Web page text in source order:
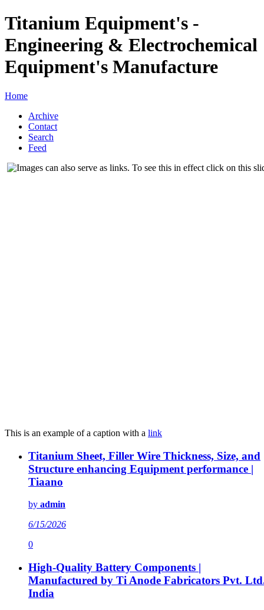
Titanium Equipment's -
Engineering & Electrochemical
Equipment's Manufacture
Home
Archive
Contact
Search
Feed
This is an example of a caption with a link
Titanium Sheet, Filler Wire Thickness, Size, and
Structure enhancing Equipment performance |
Tiaano
by admin
6/15/2026
0
High-Quality Battery Components |
Manufactured by Ti Anode Fabricators Pvt.
India